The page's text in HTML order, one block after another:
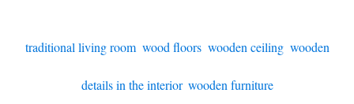
traditional living room, wood floors, wooden ceiling, wooden
details in the interior, wooden furniture